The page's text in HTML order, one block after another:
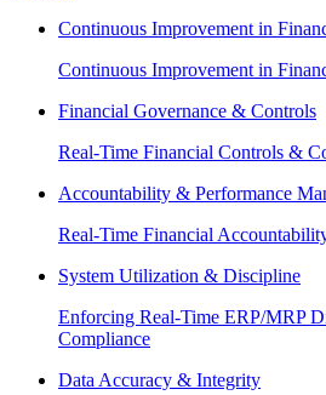
Continuous Improvement in
Continuous Improvement in
Financial Governance & Controls
Real-Time Financial Controls &
Accountability & Performance
Real-Time Financial
System Utilization & Discipline
Enforcing Real-Time ERP/MRP
Compliance
Data Accuracy & Integrity